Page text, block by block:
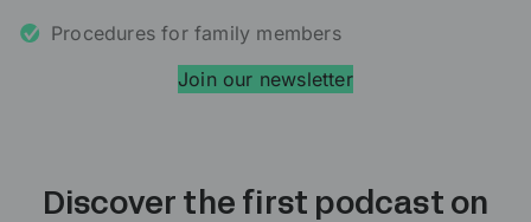
Procedures for family members
Join our newsletter
Discover the first podcast on